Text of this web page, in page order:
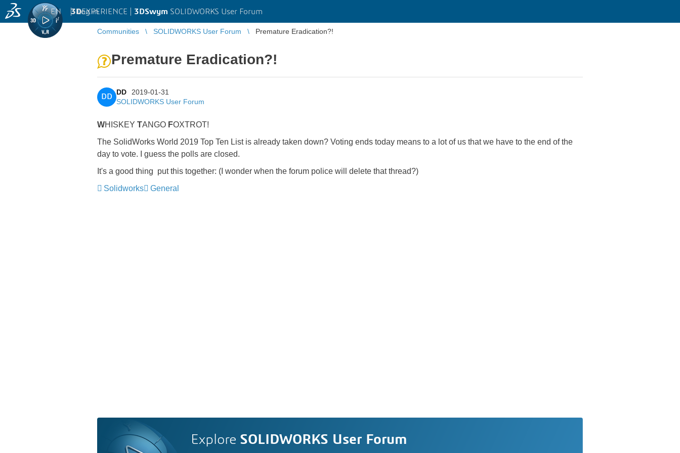
3DEXPERIENCE | 3DSwym SOLIDWORKS User Forum
EN | Log in
Communities SOLIDWORKS User Forum Premature Eradication?!
Premature Eradication?!
DD
DD
2019-01-31
SOLIDWORKS User Forum
WHISKEY TANGO FOXTROT!
The SolidWorks World 2019 Top Ten List is already taken down? Voting ends today means to a lot of us that we have to the end of the
day to vote. I guess the polls are closed.
It's a good thing ​ put this together: (I wonder when the forum police will delete that thread?)
Solidworks
General
Explore SOLIDWORKS User Forum